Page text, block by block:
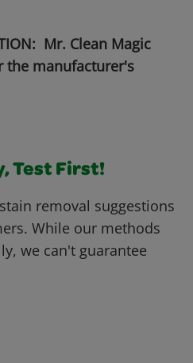
Mr. Clean Magic
the manufacturer's
Test First!
removal suggestions
While our methods
we can't guarantee